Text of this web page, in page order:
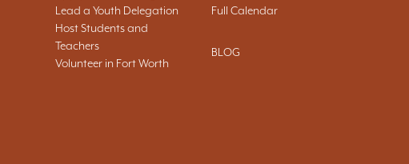
Lead a Youth Delegation
Host Students and
Teachers
Volunteer in Fort Worth
Full Calendar
BLOG